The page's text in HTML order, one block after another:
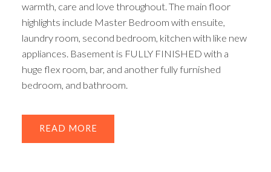
warmth, care and love throughout. The main floor
highlights include Master Bedroom with ensuite,
laundry room, second bedroom, kitchen with like new
appliances. Basement is FULLY FINISHED with a
huge flex room, bar, and another fully furnished
bedroom, and bathroom.
READ